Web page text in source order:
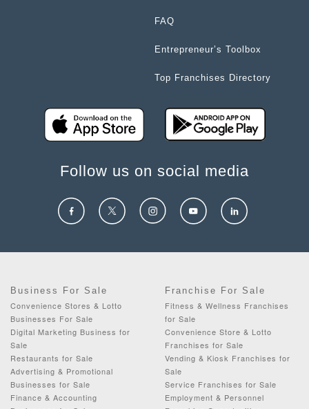
FAQ
Entrepreneur’s Toolbox
Top Franchises Directory
Follow us on social media
Business For Sale
Convenience Stores & Lotto
Businesses For Sale
Digital Marketing Business for
Sale
Restaurants for Sale
Advertising & Promotional
Businesses for Sale
Finance & Accounting
Franchise For Sale
Fitness & Wellness Franchises
for Sale
Convenience Store & Lotto
Franchises for Sale
Vending & Kiosk Franchises for
Sale
Service Franchises for Sale
Employment & Personnel